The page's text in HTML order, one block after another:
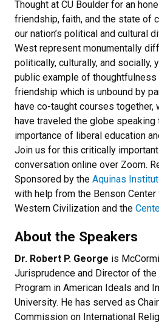
Thought at CU Boulder for an
friendship, faith, and the state of
our nation’s political and cultural
West represent monumentally
politically, culturally, and socially,
public example of
friendship which is unbound by
have co-taught courses together,
have traveled the globe
importance of liberal education
Join us for this critically
conversation online over Zoom.
Sponsored by the Aquinas
with help from the Benson
Western Civilization and the
About the Speakers
Dr. Robert P. George is
Jurisprudence and Director of
Program in American Ideals and
University. He has served as
Commission on International